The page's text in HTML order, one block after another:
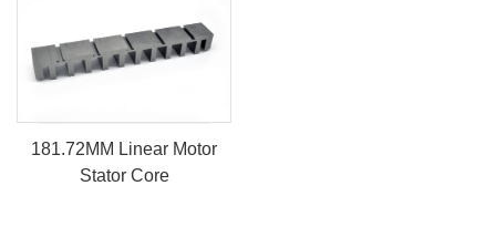
181.72MM Linear Motor
Stator Core